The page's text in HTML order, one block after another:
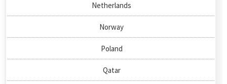
Netherlands
Norway
Poland
Qatar